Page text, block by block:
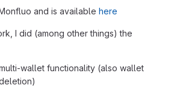
and is available here
I did (among other things) the
wallet functionality (also wallet